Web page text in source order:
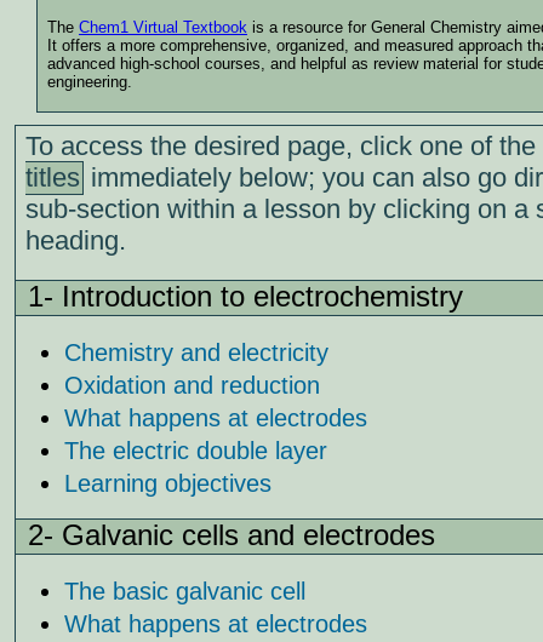
The Chem1 Virtual Textbook is a resource for General Chemistry
It offers a more comprehensive, organized, and measured
advanced high-school courses, and helpful as review material for
engineering.
To access the desired page, click one of the
titles immediately below; you can also go
sub-section within a lesson by clicking on a
heading.
1- Introduction to electrochemistry
Chemistry and electricity
Oxidation and reduction
What happens at electrodes
The electric double layer
Learning objectives
2- Galvanic cells and electrodes
The basic galvanic cell
What happens at electrodes